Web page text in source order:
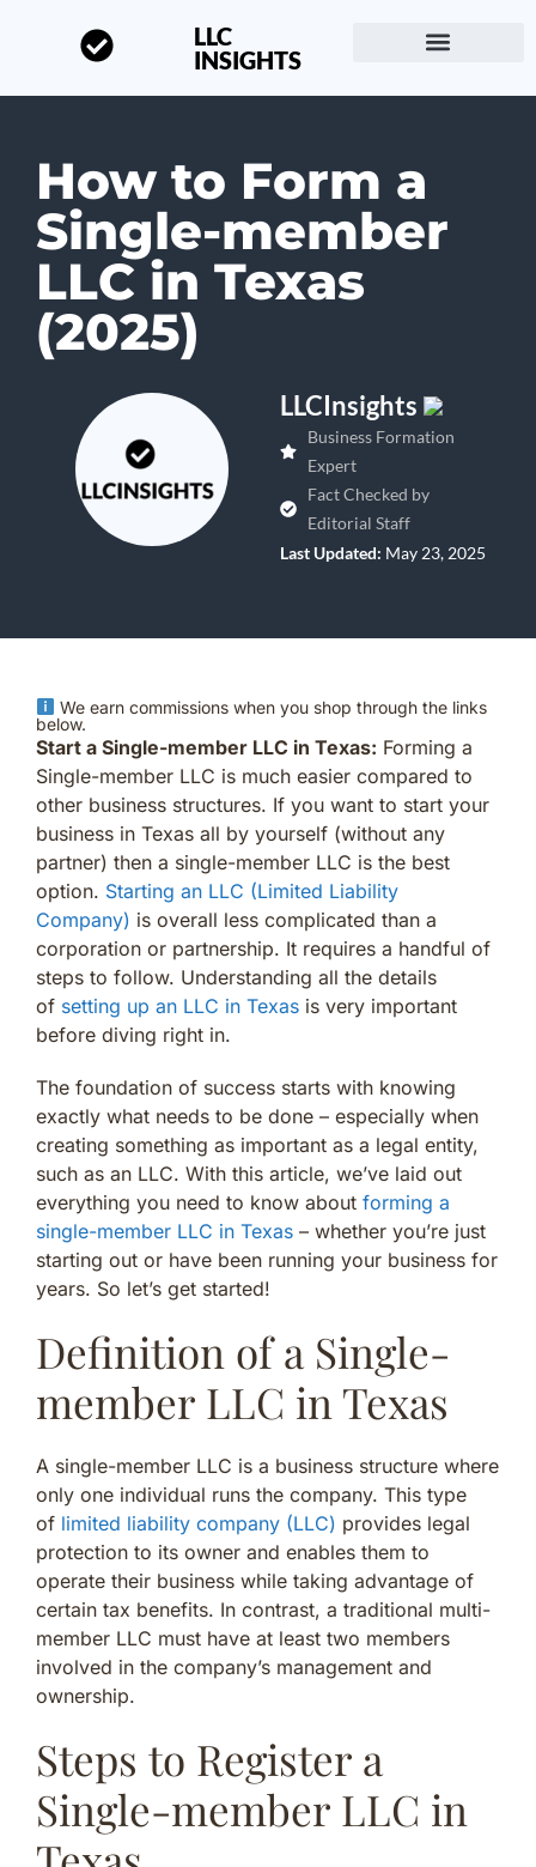
LLC
INSIGHTS
How to Form a
Single-member
LLC in Texas
(2025)
LLCInsights
Business Formation
Expert
Fact Checked by
Editorial Staff
Last Updated: May 23, 2025
We earn commissions when you shop through the links
below.
Start a Single-member LLC in Texas: Forming a
Single-member LLC is much easier compared to
other business structures. If you want to start your
business in Texas all by yourself (without any
partner) then a single-member LLC is the best
option. Starting an LLC (Limited Liability
Company) is overall less complicated than a
corporation or partnership. It requires a handful of
steps to follow. Understanding all the details
of setting up an LLC in Texas is very important
before diving right in.
The foundation of success starts with knowing
exactly what needs to be done – especially when
creating something as important as a legal entity,
such as an LLC. With this article, we’ve laid out
everything you need to know about forming a
single-member LLC in Texas – whether you’re just
starting out or have been running your business for
years. So let’s get started!
Definition of a Single-
member LLC in Texas
A single-member LLC is a business structure where
only one individual runs the company. This type
of limited liability company (LLC) provides legal
protection to its owner and enables them to
operate their business while taking advantage of
certain tax benefits. In contrast, a traditional multi-
member LLC must have at least two members
involved in the company’s management and
ownership.
Steps to Register a
Single-member LLC in